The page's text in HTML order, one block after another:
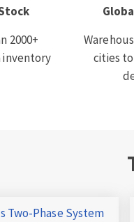
2000+
inventory
cities
Two-Phase System